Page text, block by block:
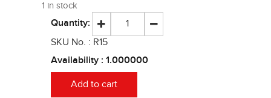
1 in stock
Quantity:
SKU No. : R15
Availability : 1.000000
Add to cart